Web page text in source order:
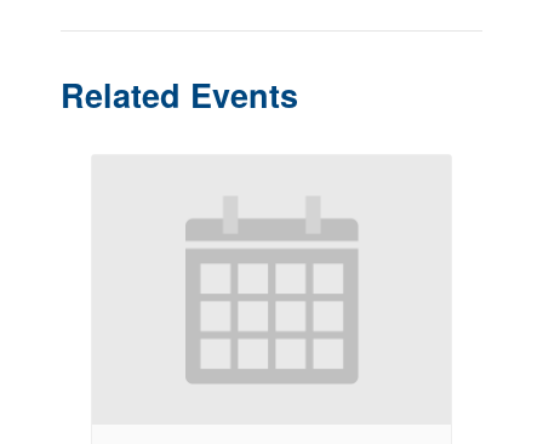
Related Events